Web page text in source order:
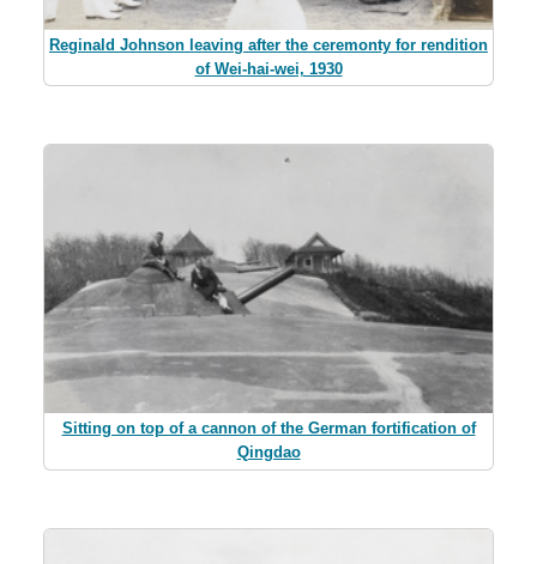
Reginald Johnson leaving after the ceremonty for rendition
of Wei-hai-wei, 1930
Sitting on top of a cannon of the German fortification of
Qingdao